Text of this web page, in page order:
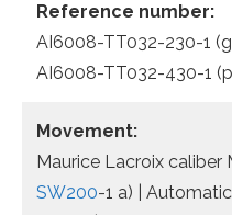
Reference number:
AI6008-TT032-230-1
AI6008-TT032-430-1
Movement:
Maurice Lacroix caliber
SW200-1 a) |